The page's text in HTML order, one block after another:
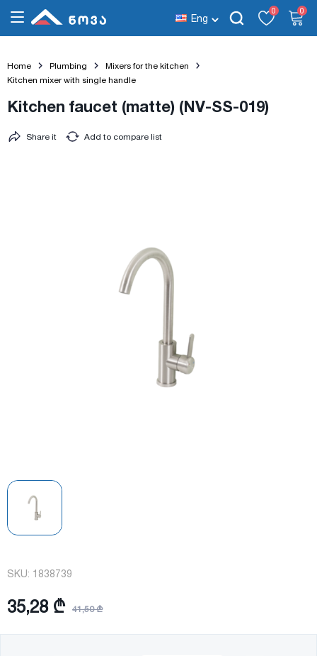
Eng
0 0
Home Plumbing
Mixers for the kitchen
Kitchen mixer with single handle
Kitchen faucet (matte) (NV-SS-019)
Add to compare list
Share it
SKU: 1838739
35,28 ₾ 41,50 ₾